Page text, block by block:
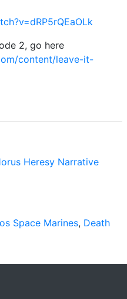
2, go here
content/leave-it-
Heresy Narrative
Space Marines, Death